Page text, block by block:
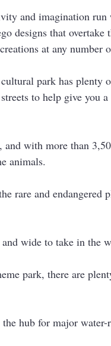
and imagination
designs that
at any number
park has plenty
to help give you
and with more than
animals.
rare and endangered
wide to take in the
park, there are
hub for major water-